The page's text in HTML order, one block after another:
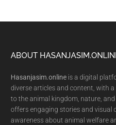
Footer
ABOUT
Hasanjasim.online is a digital
diverse articles and content, with
to the animal kingdom, nature,
offers engaging stories and visual
awareness about animal welfare